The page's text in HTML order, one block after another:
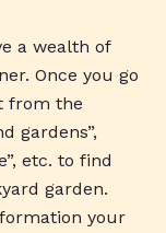
a wealth of
Once you go
from the
gardens”,
etc. to find
garden.
your